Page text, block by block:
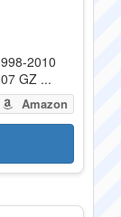
2010
GZ ...
Amazon